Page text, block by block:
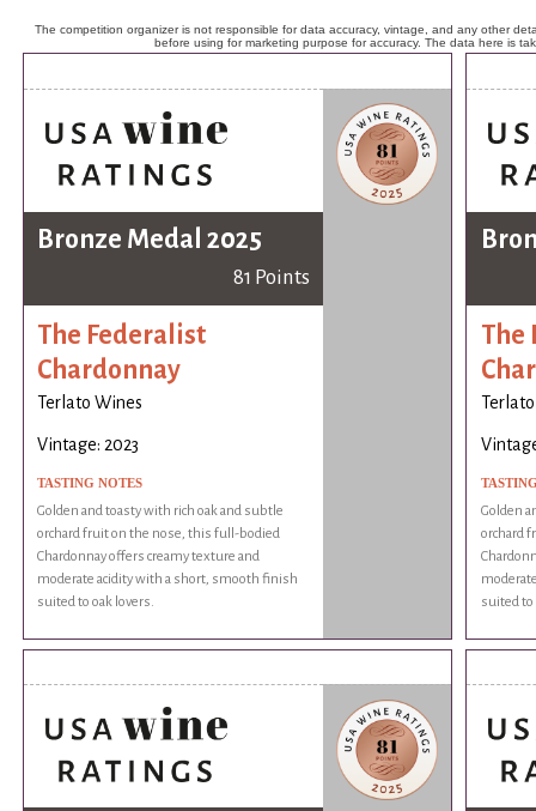
The competition organizer is not responsible for data accuracy, vintage, and any other
before using for marketing purpose for accuracy. The data here is
Bronze Medal 2025
81 Points
The Federalist
Chardonnay
Terlato Wines
Vintage: 2023
TASTING NOTES
Golden and toasty with rich oak and subtle
orchard fruit on the nose, this full-bodied
Chardonnay offers creamy texture and
moderate acidity with a short, smooth finish
suited to oak lovers.
The
Golden
orchard
suited to